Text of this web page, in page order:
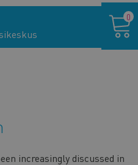
increasingly discussed in
cart
0